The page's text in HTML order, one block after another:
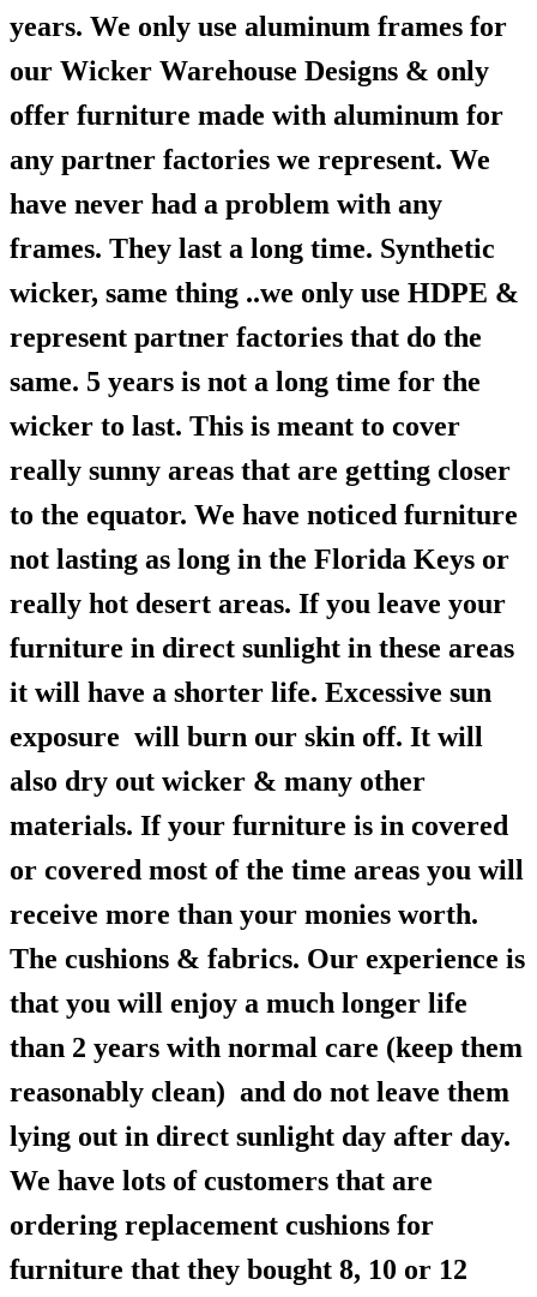
years. We only use aluminum frames for
our Wicker Warehouse Designs & only
offer furniture made with aluminum for
any partner factories we represent. We
have never had a problem with any
frames. They last a long time. Synthetic
wicker, same thing ..we only use HDPE &
represent partner factories that do the
same. 5 years is not a long time for the
wicker to last. This is meant to cover
really sunny areas that are getting closer
to the equator. We have noticed furniture
not lasting as long in the Florida Keys or
really hot desert areas. If you leave your
furniture in direct sunlight in these areas
it will have a shorter life. Excessive sun
exposure will burn our skin off. It will
also dry out wicker & many other
materials. If your furniture is in covered
or covered most of the time areas you will
receive more than your monies worth.
The cushions & fabrics. Our experience is
that you will enjoy a much longer life
than 2 years with normal care (keep them
reasonably clean) and do not leave them
lying out in direct sunlight day after day.
We have lots of customers that are
ordering replacement cushions for
furniture that they bought 8, 10 or 12